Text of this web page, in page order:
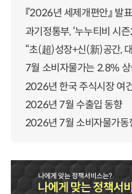
『2026년 세제개편안』 발표
과기정통부, ‘누누티비 시
“초(超)성장+신(新)공간,
7월 소비자물가는 2.8%
2026년 한국 주식시장 여
2026년 7월 수출입 동향
2026년 7월 소비자물가동